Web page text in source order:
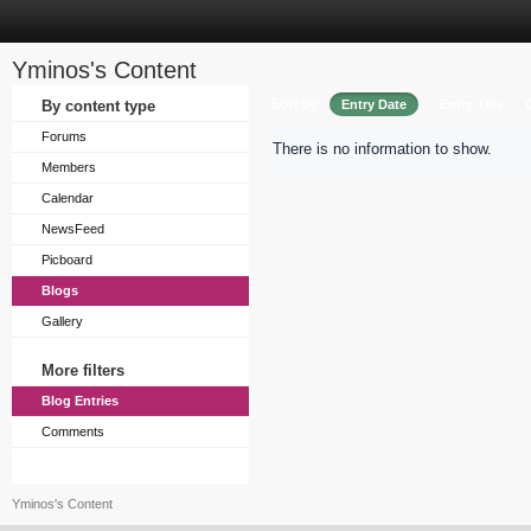
Yminos's Content
By content type
Forums
Members
Calendar
NewsFeed
Picboard
Blogs
Gallery
More filters
Blog Entries
Comments
Entry Date
There is no information to show.
Yminos's Content